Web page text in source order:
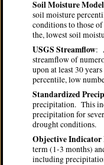
Soil Moisture Model
soil moisture
conditions to those
the, lowest soil
USGS Streamflow:
streamflow of
upon at least 30
percentile, low
Standardized
precipitation. This
precipitation for
drought conditions.
Objective Indicator
term (1-3 months)
including